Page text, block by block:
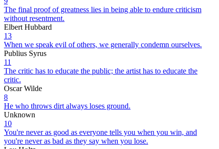
The final proof of greatness lies in being able to endure criticism
without resentment.
Elbert Hubbard
13
When we speak evil of others, we generally condemn ourselves.
Publius Syrus
11
The critic has to educate the public; the artist has to educate the
critic.
Oscar Wilde
8
He who throws dirt always loses ground.
Unknown
10
You're never as good as everyone tells you when you win, and
you're never as bad as they say when you lose.